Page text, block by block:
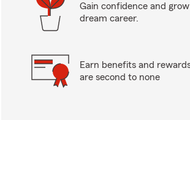
Gain confidence and
dream career.
Earn benefits and
are second to none